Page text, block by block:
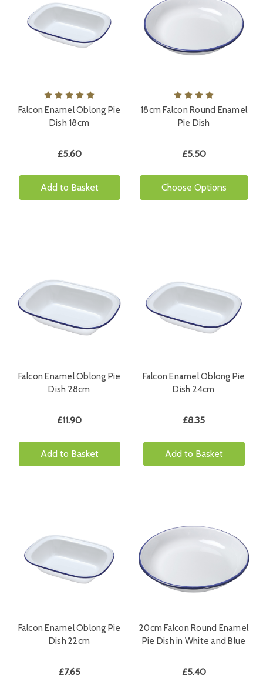
Falcon Enamel Oblong Pie
Dish 18cm
£5.60
Add to Basket
18cm Falcon Round Enamel
Pie Dish
£5.50
Choose Options
Falcon Enamel Oblong Pie
Dish 28cm
£11.90
Add to Basket
Falcon Enamel Oblong Pie
Dish 24cm
£8.35
Add to Basket
Falcon Enamel Oblong Pie
Dish 22cm
£7.65
20cm Falcon Round Enamel
Pie Dish in White and Blue
£5.40